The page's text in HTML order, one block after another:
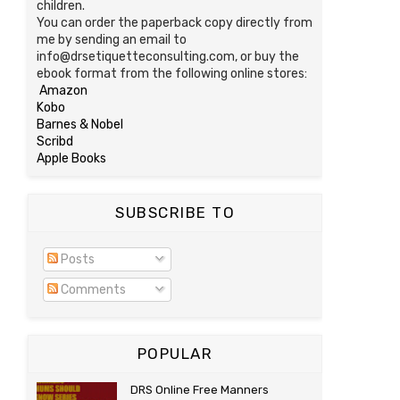
children.
You can order the paperback copy directly from
me by sending an email to
info@drsetiquetteconsulting.com, or buy the
ebook format from the following online stores:
Amazon
Kobo
Barnes & Nobel
Scribd
Apple Books
SUBSCRIBE TO
Posts
Comments
POPULAR
DRS Online Free Manners